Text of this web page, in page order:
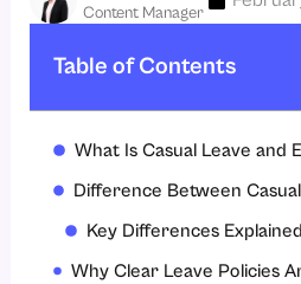
Content Manager
Table of Contents
What Is Casual Leave and
Key Differences Explained